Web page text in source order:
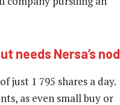
needs Nersa’s nod
just 1 795 shares a day.
as even small buy or